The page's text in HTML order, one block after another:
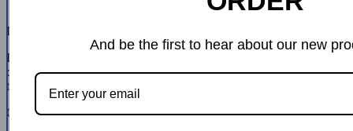
Lacey Smith
Integrating this turbine with my existing solar setup was the best
decision. It's a reliable backup that kicks in when solar can't. Plus,
the energy output in moderate winds is impressive!
Christine Harvey
And be the first to hear about our new